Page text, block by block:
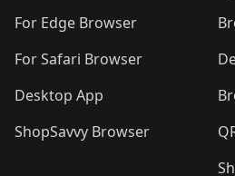
🛍️🛍️
For Edge Browser
For Safari Browser
Desktop App
ShopSavvy Browser